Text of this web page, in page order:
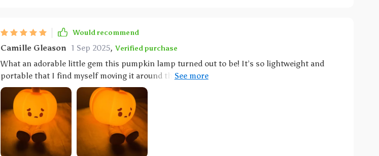
Would recommend
Camille Gleason 1 Sep 2025, Verified purchase
What an adorable little gem this pumpkin lamp turned out to be! It’s so lightweight and
portable that I find myself moving it around the house as needed - whether for late-night
feedings or simply creating a cozy ambiance in the living room during movie nights. Its cute
design adds such a playful touch to any space while providing just enough lighting without
being overly bright.